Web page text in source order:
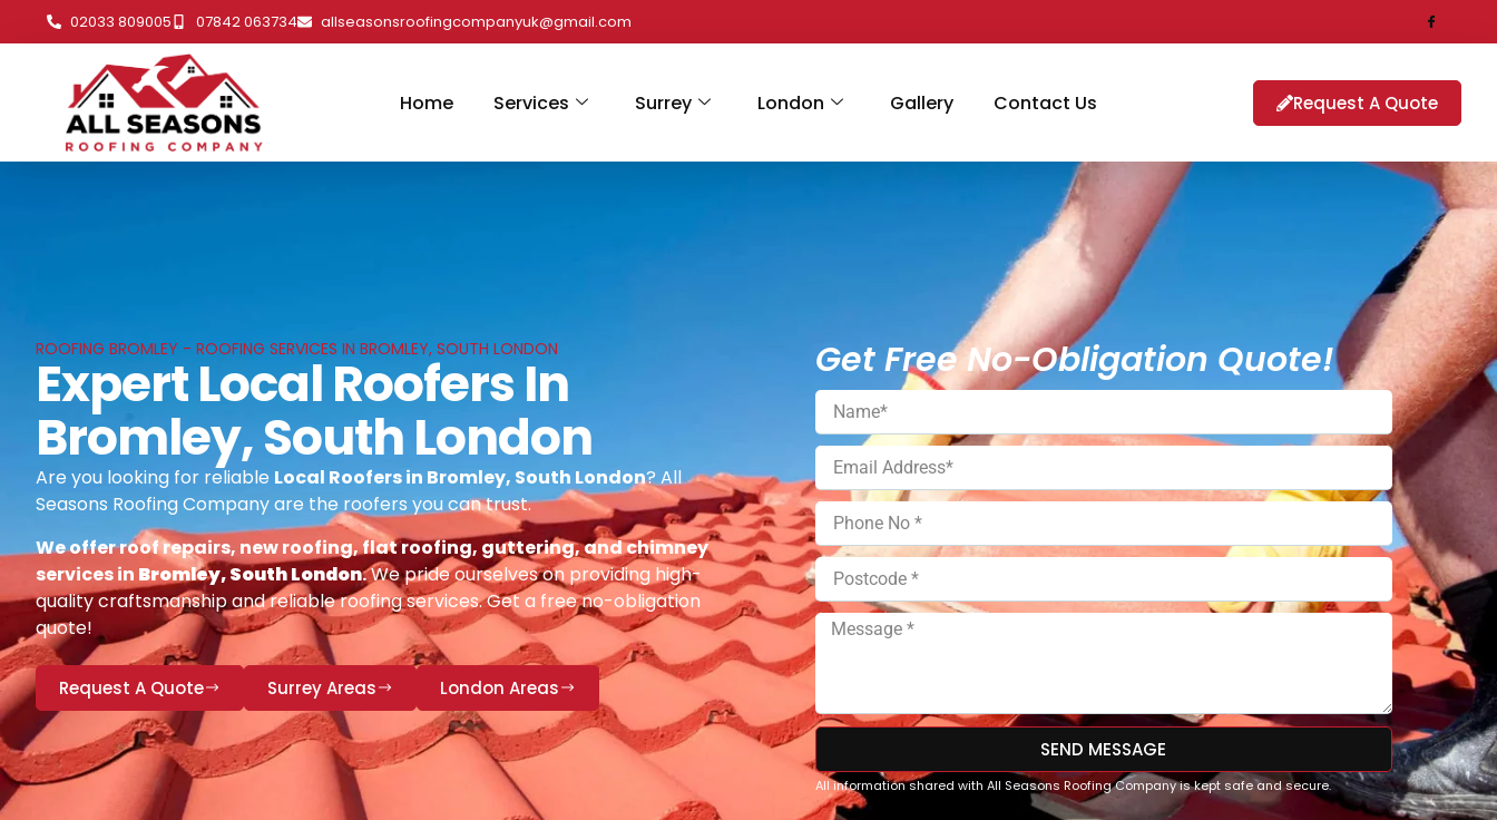
02033 809005 07842 063734 allseasonsroofingcompanyuk@gmail.com
Home Services Surrey London Gallery Contact Us Request A Quote
ROOFING BROMLEY - ROOFING SERVICES IN BROMLEY, SOUTH LONDON
Expert Local Roofers In
Bromley, South London
Are you looking for reliable Local Roofers in Bromley, South London? All
Seasons Roofing Company are the roofers you can trust.
We offer roof repairs, new roofing, flat roofing, guttering, and chimney
services in Bromley, South London.We pride ourselves on providing high-
quality craftsmanship and reliable roofing services. Get a free no-obligation
quote!
Request A Quote Surrey Areas London Areas
Get Free No-Obligation Quote!
SEND MESSAGE
All information shared with All Seasons Roofing Company is kept safe and secure.